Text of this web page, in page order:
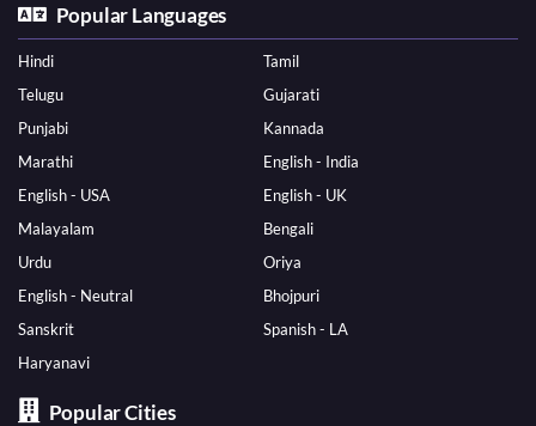
Popular Languages
Hindi
Tamil
Telugu
Gujarati
Punjabi
Kannada
Marathi
English - India
English - USA
English - UK
Malayalam
Bengali
Urdu
Oriya
English - Neutral
Bhojpuri
Sanskrit
Spanish - LA
Haryanavi
Popular Cities